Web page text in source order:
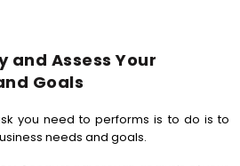
Assess Your
Goals
you need to performs is to do is to
needs and goals.